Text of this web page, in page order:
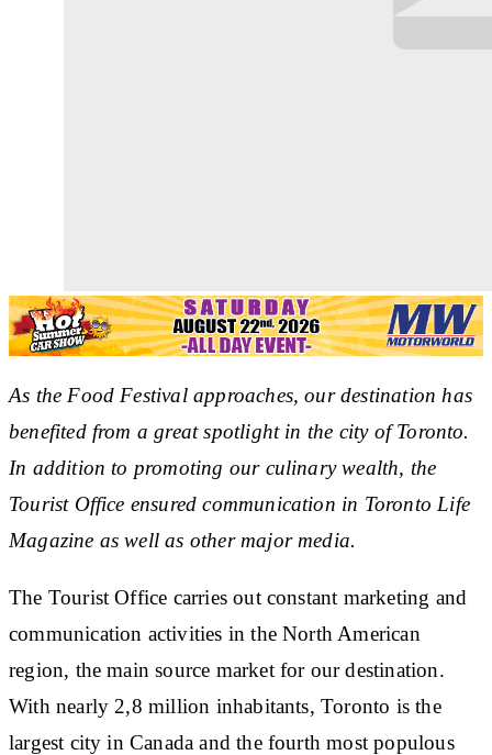
As the Food Festival approaches, our destination has
benefited from a great spotlight in the city of Toronto.
In addition to promoting our culinary wealth, the
Tourist Office ensured communication in Toronto Life
Magazine as well as other major media.
The Tourist Office carries out constant marketing and
communication activities in the North American
region, the main source market for our destination.
With nearly 2,8 million inhabitants, Toronto is the
largest city in Canada and the fourth most populous